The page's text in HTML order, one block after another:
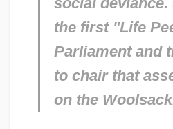
the first "Life
Parliament and
to chair that
on the